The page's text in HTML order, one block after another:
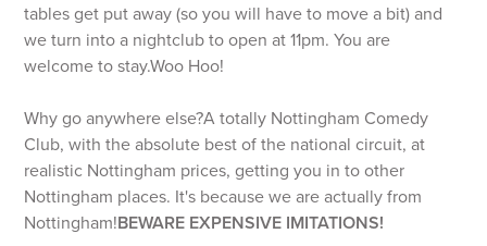
tables get put away (so you will have to move a bit) and
we turn into a nightclub to open at 11pm. You are
welcome to stay.Woo Hoo!
Why go anywhere else?A totally Nottingham Comedy
Club, with the absolute best of the national circuit, at
realistic Nottingham prices, getting you in to other
Nottingham places. It's because we are actually from
Nottingham!BEWARE EXPENSIVE IMITATIONS!